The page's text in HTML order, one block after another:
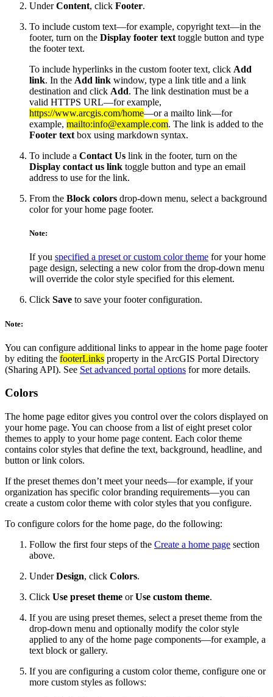
UnderContent, click Footer.
To include custom text—for example, copyright text—in the
footer, turn on the Display footer text toggle button and type
the footer text.
To include hyperlinks in the custom footer text, click Add
link. In the Add link window, type a link title and a link
destination and click Add. The link destination must be a
valid HTTPS URL—for example,
https://www.arcgis.com/home—or a mailto link—for
example, mailto:info@example.com. The link is added to the
Footer text box using markdown syntax.
To include a Contact Us link in the footer, turn on the
Display contact us link toggle button and type an email
address to use for the link.
From the Block colors drop-down menu, select a background
color for your home page footer.
Note:
If you specified a preset or custom color theme for your home
page design, selecting a new color from the drop-down menu
will override the color style specified for this element.
Click Save to save your footer configuration.
Note:
You can configure additional links to appear in the home page footer
by editing the footerLinks property in the ArcGIS Portal Directory
(Sharing API). See Set advanced portal options for more details.
Colors
The home page editor gives you control over the colors displayed on
your home page. You can choose from a list of eight preset color
themes to apply to your home page content. Each color theme
contains color styles that define the text, background, headline, and
button or link colors.
If the preset themes don’t meet your needs—for example, if your
organization has specific color branding requirements—you can
create a custom color theme with color styles that you configure.
To configure colors for the home page, do the following:
Follow the first four steps of the Create a home page section
above.
UnderDesign, click Colors.
Click Use preset theme orUse custom theme.
If you are using preset themes, select a preset theme from the
drop-down menu and optionally modify the color style
applied to any of the home page components—for example, a
text block or gallery.
If you are configuring a custom color theme, configure one or
more custom styles as follows: